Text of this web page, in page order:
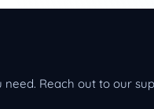
need. Reach out to our